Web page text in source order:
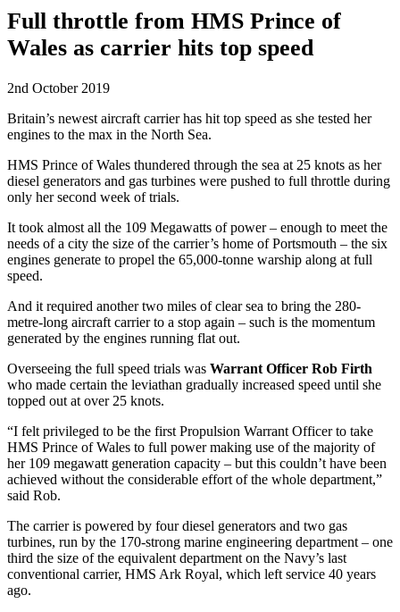
Full throttle from HMS Prince of
Wales as carrier hits top speed
2nd October 2019
Britain’s newest aircraft carrier has hit top speed as she tested her
engines to the max in the North Sea.
HMS Prince of Wales thundered through the sea at 25 knots as her
diesel generators and gas turbines were pushed to full throttle during
only her second week of trials.
It took almost all the 109 Megawatts of power – enough to meet the
needs of a city the size of the carrier’s home of Portsmouth – the six
engines generate to propel the 65,000-tonne warship along at full
speed.
And it required another two miles of clear sea to bring the 280-
metre-long aircraft carrier to a stop again – such is the momentum
generated by the engines running flat out.
Overseeing the full speed trials was Warrant Officer Rob Firth
who made certain the leviathan gradually increased speed until she
topped out at over 25 knots.
“I felt privileged to be the first Propulsion Warrant Officer to take
HMS Prince of Wales to full power making use of the majority of
her 109 megawatt generation capacity – but this couldn’t have been
achieved without the considerable effort of the whole department,”
said Rob.
The carrier is powered by four diesel generators and two gas
turbines, run by the 170-strong marine engineering department – one
third the size of the equivalent department on the Navy’s last
conventional carrier, HMS Ark Royal, which left service 40 years
ago.